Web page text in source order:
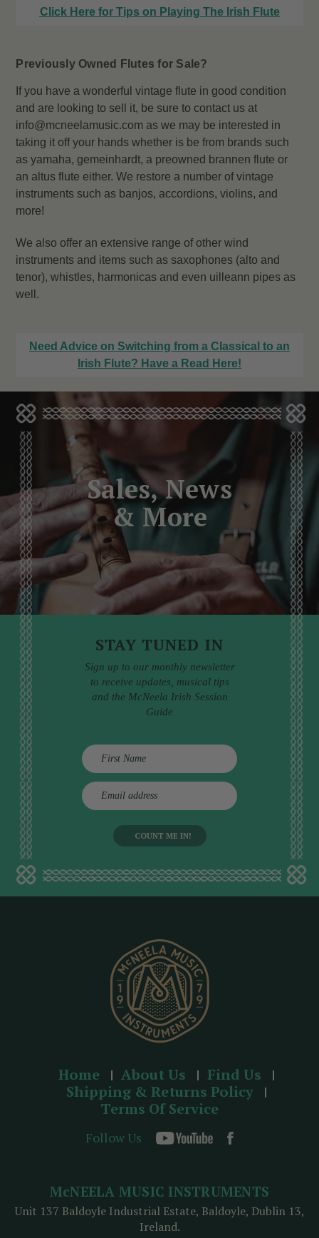
Click Here for Tips on Playing The Irish Flute
Previously Owned Flutes for Sale?
If you have a wonderful vintage flute in good condition
and are looking to sell it, be sure to contact us at
info@mcneelamusic.com as we may be interested in
taking it off your hands whether is be from brands such
as yamaha, gemeinhardt, a preowned brannen flute or
an altus flute either. We restore a number of vintage
instruments such as banjos, accordions, violins, and
more!
We also offer an extensive range of other wind
instruments and items such as saxophones (alto and
tenor), whistles, harmonicas and even uilleann pipes as
well.
Need Advice on Switching from a Classical to an
Irish Flute? Have a Read Here!
Sales, News
& More
STAY TUNED IN
Sign up to our monthly newsletter
to receive updates, musical tips
and the McNeela Irish Session
Guide
E
m
d
d
Home About Us
Find Us
Shipping & Returns Policy
Terms Of Service
Follow Us
McNEELA MUSIC INSTRUMENTS
Unit 137 Baldoyle Industrial Estate, Baldoyle, Dublin 13,
Ireland.